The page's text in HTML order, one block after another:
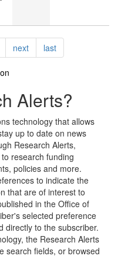
nextpagelastpage
Alerts?
technology that allows
up to date on news
Research Alerts,
research funding
policies and more.
to indicate the
that are of interest to
in the Office of
selected preference
directly to the subscriber.
the Research Alerts
search fields, or browsed